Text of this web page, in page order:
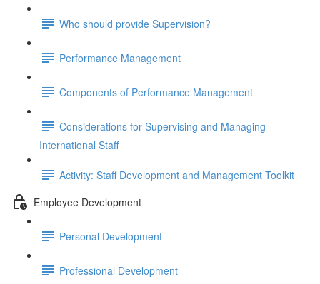
Who should provide Supervision?
Performance Management
Components of Performance Management
Considerations for Supervising and Managing
International Staff
Activity: Staff Development and Management Toolkit
Employee Development
Personal Development
Professional Development